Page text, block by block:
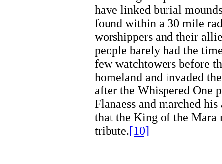
have linked burial
found within a 30 mile
worshippers and their
people barely had the
few watchtowers before
homeland and invaded
after the Whispered One
Flanaess and marched
that the King of the Mara
tribute.[10]